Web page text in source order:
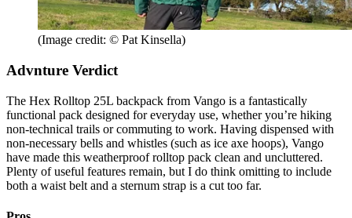
(Image credit: © Pat Kinsella)
Advnture Verdict
The Hex Rolltop 25L backpack from Vango is a fantastically
functional pack designed for everyday use, whether you’re hiking
non-technical trails or commuting to work. Having dispensed with
non-necessary bells and whistles (such as ice axe hoops), Vango
have made this weatherproof rolltop pack clean and uncluttered.
Plenty of useful features remain, but I do think omitting to include
both a waist belt and a sternum strap is a cut too far.